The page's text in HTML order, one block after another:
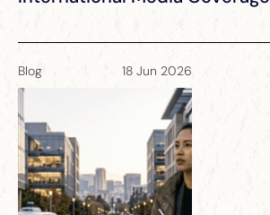
Blog 18 Jun 2026